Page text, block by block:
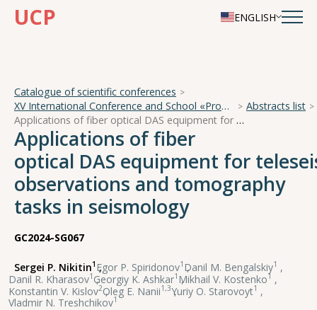
UCP ENGLISH
Catalogue of scientific conferences
XV International Conference and School «Problems of Geocosmos — 2024»
Abstracts list
Applications of fiber optical DAS equipment for teleseismic observations and tomography tasks in seismology
Applications of fiber
optical DAS equipment for
observations and tomography
tasks in seismology
GC2024-SG067
Sergei P. Nikitin1 ,
Egor P. Spiridonov1 ,
Danil M. Bengalskiy1 ,
Danil R. Kharasov1 ,
Georgiy K. Ashkar1 ,
Mikhail V. Kostenko1 ,
Konstantin V. Kislov2,
Oleg E. Nanii1,3,
Yuriy O. Starovoyt1 ,
Vladmir N. Treshchikov1